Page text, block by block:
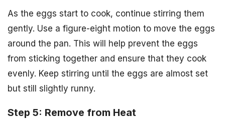
As the eggs start to cook, continue stirring them
gently. Use a figure-eight motion to move the eggs
around the pan. This will help prevent the eggs
from sticking together and ensure that they cook
evenly. Keep stirring until the eggs are almost set
but still slightly runny.
Step 5: Remove from Heat